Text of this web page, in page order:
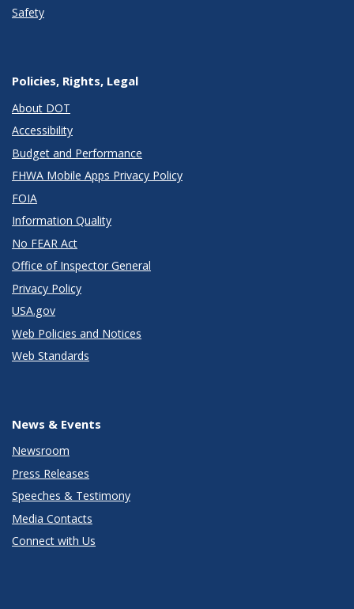
Safety
Policies, Rights, Legal
About DOT
Accessibility
Budget and Performance
FHWA Mobile Apps Privacy Policy
FOIA
Information Quality
No FEAR Act
Office of Inspector General
Privacy Policy
USA.gov
Web Policies and Notices
Web Standards
News & Events
Newsroom
Press Releases
Speeches & Testimony
Media Contacts
Connect with Us